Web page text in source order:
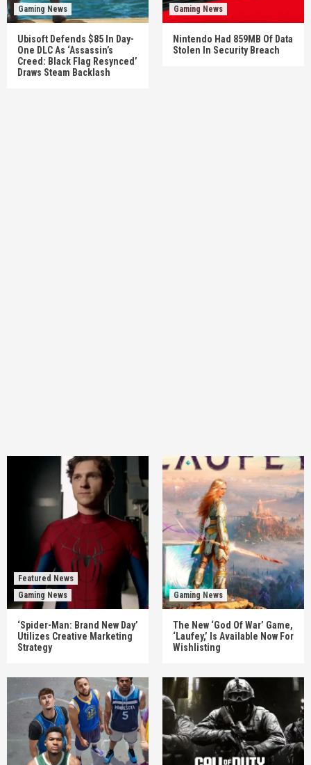
Gaming News
Ubisoft Defends $85 In Day-
One DLC As ‘Assassin’s
Creed: Black Flag Resynced’
Draws Steam Backlash
Gaming News
Nintendo Had 859MB Of Data
Stolen In Security Breach
Featured News
Gaming News
‘Spider-Man: Brand New Day’
Utilizes Creative Marketing
Strategy
Gaming News
The New ‘God Of War’ Game,
‘Laufey,’ Is Available Now For
Wishlisting